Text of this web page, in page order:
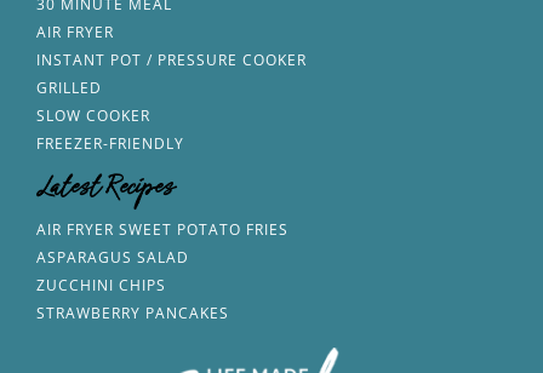
30 MINUTE MEAL
AIR FRYER
INSTANT POT / PRESSURE COOKER
GRILLED
SLOW COOKER
FREEZER-FRIENDLY
Latest Recipes
AIR FRYER SWEET POTATO FRIES
ASPARAGUS SALAD
ZUCCHINI CHIPS
STRAWBERRY PANCAKES